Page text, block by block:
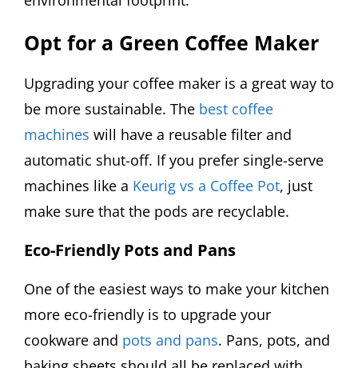
Opt for a Green Coffee Maker
Upgrading your coffee maker is a great way to
be more sustainable. The best coffee
machines will have a reusable filter and
automatic shut-off. If you prefer single-serve
machines like a Keurig vs a Coffee Pot, just
make sure that the pods are recyclable.
Eco-Friendly Pots and Pans
One of the easiest ways to make your kitchen
more eco-friendly is to upgrade your
cookware and pots and pans. Pans, pots, and